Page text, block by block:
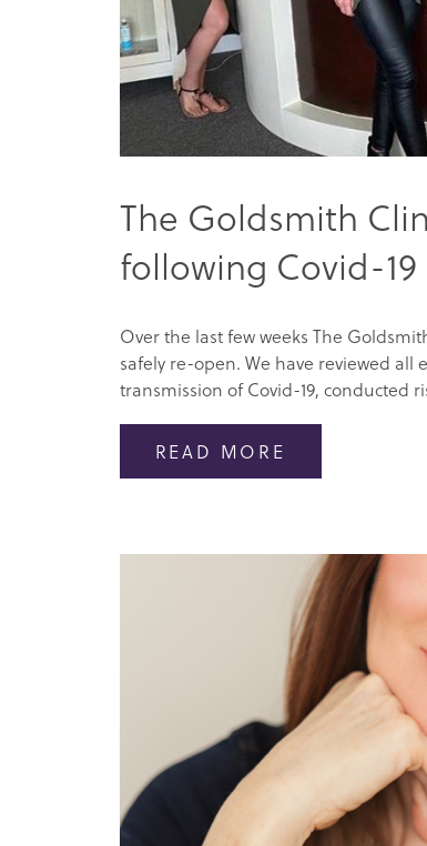
The Goldsmith
following Covid-19
Over the last few weeks The
safely re-open. We have reviewed
transmission of Covid-19, conducted
READ MORE